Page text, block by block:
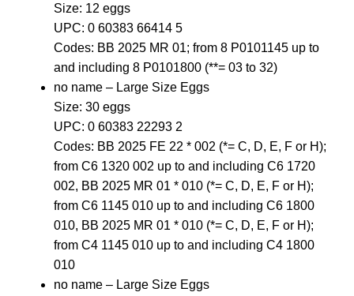
Size: 12 eggs
UPC: 0 60383 66414 5
Codes: BB 2025 MR 01; from 8 P0101145 up to
and including 8 P0101800 (**= 03 to 32)
no name – Large Size Eggs
Size: 30 eggs
UPC: 0 60383 22293 2
Codes: BB 2025 FE 22 * 002 (*= C, D, E, F or H);
from C6 1320 002 up to and including C6 1720
002, BB 2025 MR 01 * 010 (*= C, D, E, F or H);
from C6 1145 010 up to and including C6 1800
010, BB 2025 MR 01 * 010 (*= C, D, E, F or H);
from C4 1145 010 up to and including C4 1800
010
no name – Large Size Eggs